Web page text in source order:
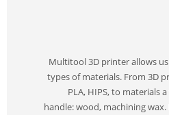
Multitool 3D printer allows
types of materials. From 3D
PLA, HIPS, to materials
handle: wood, machining wax.